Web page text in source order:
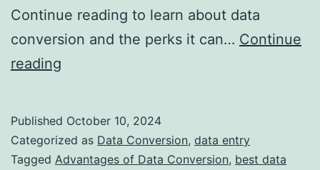
Continue reading to learn about data
conversion and the perks it can… Continue
reading
What
is
Published October 10, 2024
Categorized as Data Conversion, data entry
Tagged Advantages of Data Conversion, best data